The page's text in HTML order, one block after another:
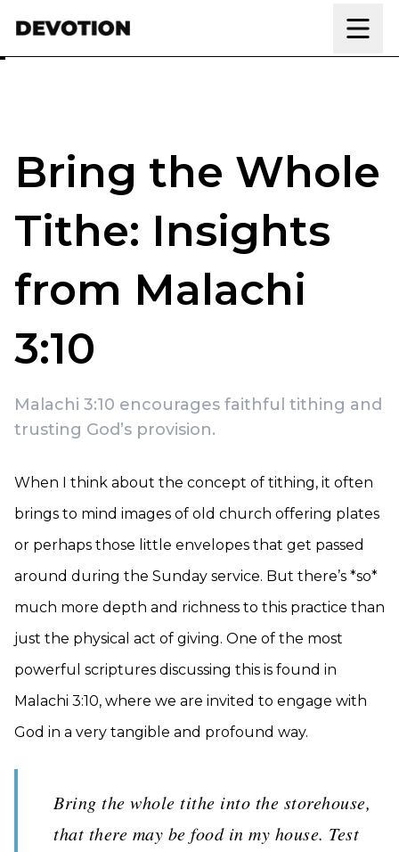
Bring the Whole
Tithe: Insights
from Malachi
3:10
Malachi 3:10 encourages faithful tithing and
trusting God’s provision.
When I think about the concept of tithing, it often
brings to mind images of old church offering plates
or perhaps those little envelopes that get passed
around during the Sunday service. But there’s *so*
much more depth and richness to this practice than
just the physical act of giving. One of the most
powerful scriptures discussing this is found in
Malachi 3:10, where we are invited to engage with
God in a very tangible and profound way.
Bring the whole tithe into the storehouse,
that there may be food in my house. Test